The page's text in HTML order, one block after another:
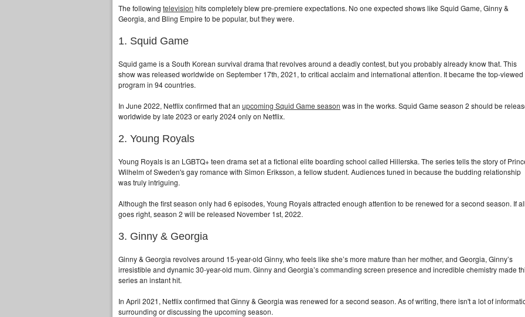
The following television hits completely blew pre-premiere expectations. No one expected shows like Squid Game, Ginny &
Georgia, and Bling Empire to be popular, but they were.
1. Squid Game
Squid game is a South Korean survival drama that revolves around a deadly contest, but you probably already know that. This
show was released worldwide on September 17th, 2021, to critical acclaim and international attention. It became the top-viewed
program in 94 countries.
In June 2022, Netflix confirmed that an upcoming Squid Game season was in the works. Squid Game season 2 should be
worldwide by late 2023 or early 2024 only on Netflix.
2. Young Royals
Young Royals is an LGBTQ+ teen drama set at a fictional elite boarding school called Hillerska. The series tells the story of
Wilhelm of Sweden's gay romance with Simon Eriksson, a fellow student. Audiences tuned in because the budding relationship
was truly intriguing.
Although the first season only had 6 episodes, Young Royals attracted enough attention to be renewed for a second season. If all
goes right, season 2 will be released November 1st, 2022.
3. Ginny & Georgia
Ginny & Georgia revolves around 15-year-old Ginny, who feels like she’s more mature than her mother, and Georgia, Ginny’s
irresistible and dynamic 30-year-old mum. Ginny and Georgia’s commanding screen presence and incredible chemistry made
series an instant hit.
In April 2021, Netflix confirmed that Ginny & Georgia was renewed for a second season. As of writing, there isn't a lot of
surrounding or discussing the upcoming season.